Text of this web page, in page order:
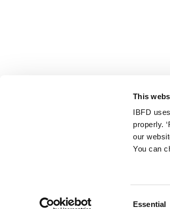
This
IBFD
properly.
our
You can
Essential